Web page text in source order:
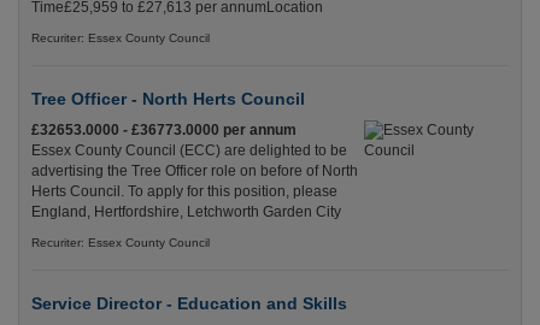
Time£25,959 to £27,613 per annumLocation
Recuriter: Essex County Council
Tree Officer - North Herts Council
£32653.0000 - £36773.0000 per annum
Essex County Council (ECC) are delighted to be
advertising the Tree Officer role on before of North
Herts Council. To apply for this position, please
England, Hertfordshire, Letchworth Garden City
Recuriter: Essex County Council
Service Director - Education and Skills